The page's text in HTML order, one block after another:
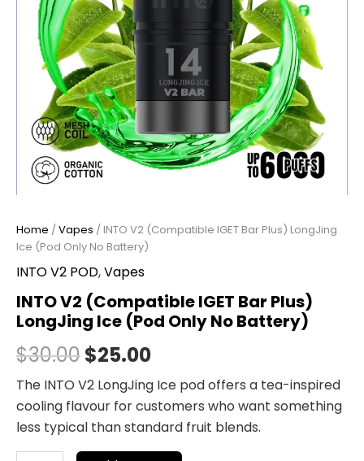
Home /Vapes / INTO V2 (Compatible IGET Bar Plus) LongJing
Ice (Pod Only No Battery)
INTO V2 POD,Vapes
INTO V2 (Compatible IGET Bar Plus)
LongJing Ice (Pod Only No Battery)
$30.00$25.00
The INTO V2 LongJing Ice pod offers a tea-inspired
cooling flavour for customers who want something
less typical than standard fruit blends.
Only
Battery)
quantity